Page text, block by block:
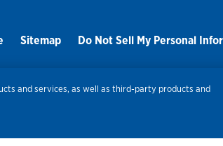
Sitemap Do Not Sell My Personal
459308
and services, as well as third-party products and